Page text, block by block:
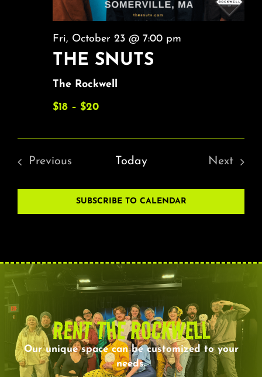
THE SNUTS
Fri, October 23 @ 7:00 pm
The Rockwell
$18 – $20
Previous
Today
Next
SUBSCRIBE TO CALENDAR
RENT THE ROCKWELL
Our unique space can be customized to your
needs.